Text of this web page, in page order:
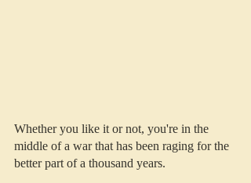
Whether you like it or not, you're in the
middle of a war that has been raging for the
better part of a thousand years.